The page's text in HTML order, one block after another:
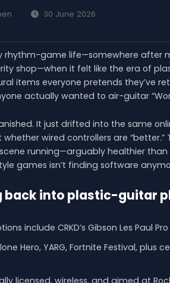
30 June 2026
rhythm-game life—somewhere after
shop—when it felt like the era of
items everyone pretends they’ve
actually wanted to air-guitar
It just drifted into the same
wired controllers are
running—arguably healthier than
games isn’t finding software
into plastic-guitar
include CRKD’s Gibson Les Paul
Hero, YARG, Fortnite Festival,
licensed, wireless, and aimed at